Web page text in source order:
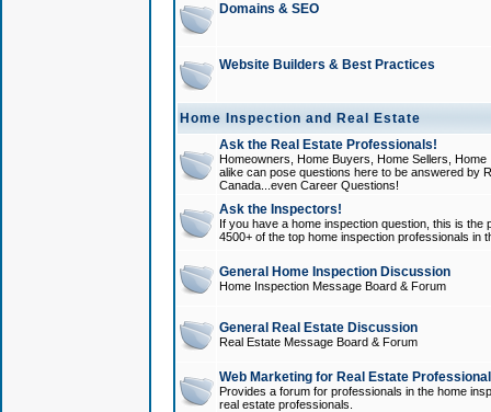
Domains & SEO
Website Builders & Best Practices
Home Inspection and Real Estate
Ask the Real Estate Professionals!
Homeowners, Home Buyers, Home Sellers,
alike can pose questions here to be answered by
Canada...even Career Questions!
Ask the Inspectors!
If you have a home inspection question, this is
4500+ of the top home inspection professionals in
General Home Inspection Discussion
Home Inspection Message Board & Forum
General Real Estate Discussion
Real Estate Message Board & Forum
Web Marketing for Real Estate
Provides a forum for professionals in the home
real estate professionals.